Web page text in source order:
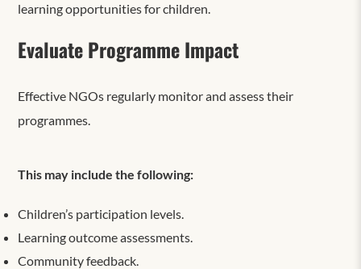
learning opportunities for children.
Evaluate Programme Impact
Effective NGOs regularly monitor and assess their
programmes.
This may include the following:
Children’s participation levels.
Learning outcome assessments.
Community feedback.